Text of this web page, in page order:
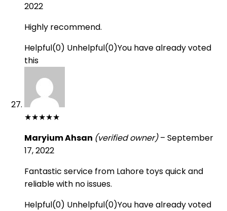
2022
Highly recommend.
Helpful(0) Unhelpful(0)You have already voted
this
★★★★★
Maryium Ahsan (verified owner) – September
17, 2022
Fantastic service from Lahore toys quick and
reliable with no issues.
Helpful(0) Unhelpful(0)You have already voted